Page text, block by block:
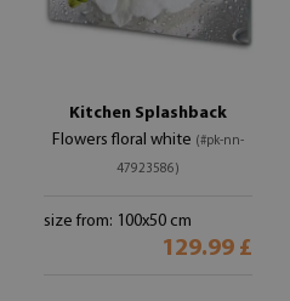
Kitchen Splashback
Flowers floral white (#pk-nn-
47923586)
size from: 100x50 cm
129.99 £